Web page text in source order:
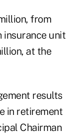
from
insurance unit
at the
results
in retirement
Chairman